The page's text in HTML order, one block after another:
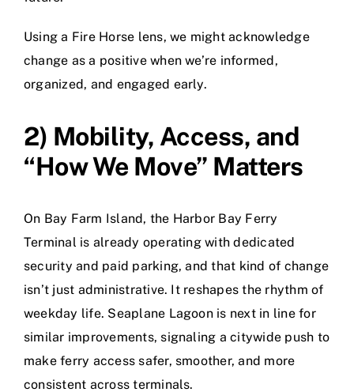
Using a Fire Horse lens, we might acknowledge
change as a positive when we’re informed,
organized, and engaged early.
2) Mobility, Access, and
“How We Move” Matters
On Bay Farm Island, the Harbor Bay Ferry
Terminal is already operating with dedicated
security and paid parking, and that kind of change
isn’t just administrative. It reshapes the rhythm of
weekday life. Seaplane Lagoon is next in line for
similar improvements, signaling a citywide push to
make ferry access safer, smoother, and more
consistent across terminals.